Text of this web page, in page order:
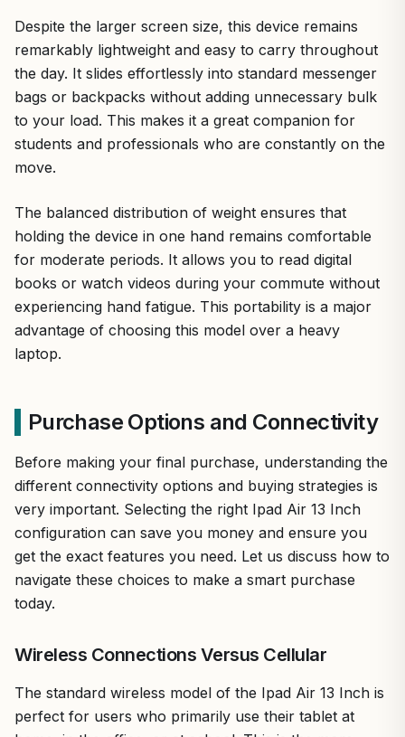
Despite the larger screen size, this device remains
remarkably lightweight and easy to carry throughout
the day. It slides effortlessly into standard messenger
bags or backpacks without adding unnecessary bulk
to your load. This makes it a great companion for
students and professionals who are constantly on the
move.
The balanced distribution of weight ensures that
holding the device in one hand remains comfortable
for moderate periods. It allows you to read digital
books or watch videos during your commute without
experiencing hand fatigue. This portability is a major
advantage of choosing this model over a heavy
laptop.
Purchase Options and Connectivity
Before making your final purchase, understanding the
different connectivity options and buying strategies is
very important. Selecting the right Ipad Air 13 Inch
configuration can save you money and ensure you
get the exact features you need. Let us discuss how to
navigate these choices to make a smart purchase
today.
Wireless Connections Versus Cellular
The standard wireless model of the Ipad Air 13 Inch is
perfect for users who primarily use their tablet at